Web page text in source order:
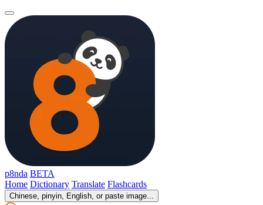
p8nda BETA
Home Dictionary Translate Flashcards
Chinese, pinyin, English, or paste image...